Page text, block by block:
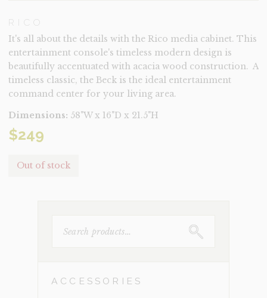
RICO
It's all about the details with the Rico media cabinet. This
entertainment console's timeless modern design is
beautifully accentuated with acacia wood construction. A
timeless classic, the Beck is the ideal entertainment
command center for your living area.
Dimensions: 58"W x 16"D x 21.5"H
$249
Out of stock
FOR:
ACCESSORIES